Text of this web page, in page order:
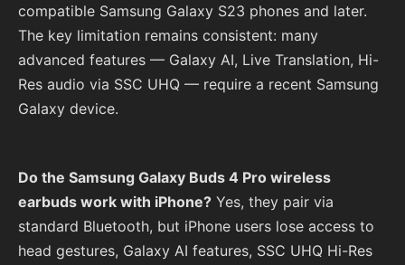
compatible Samsung Galaxy S23 phones and later.
The key limitation remains consistent: many
advanced features — Galaxy AI, Live Translation, Hi-
Res audio via SSC UHQ — require a recent Samsung
Galaxy device.
Do the Samsung Galaxy Buds 4 Pro wireless
earbuds work with iPhone? Yes, they pair via
standard Bluetooth, but iPhone users lose access to
head gestures, Galaxy AI features, SSC UHQ Hi-Res